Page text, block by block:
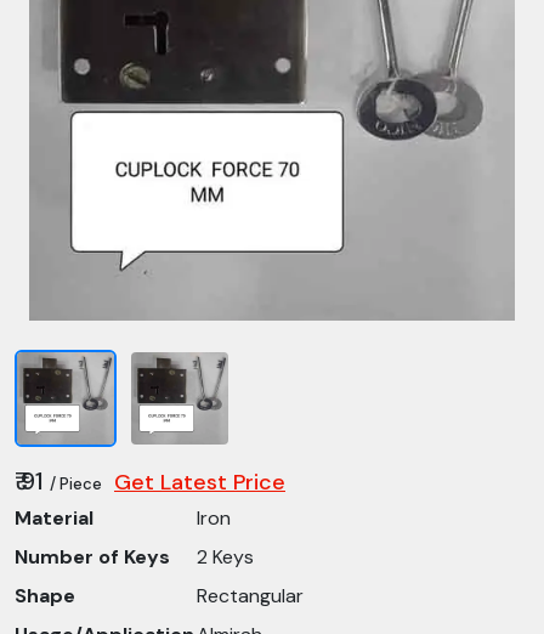
₹ 91 / Piece Get Latest Price
Material
Iron
Number of Keys
2 Keys
Shape
Rectangular